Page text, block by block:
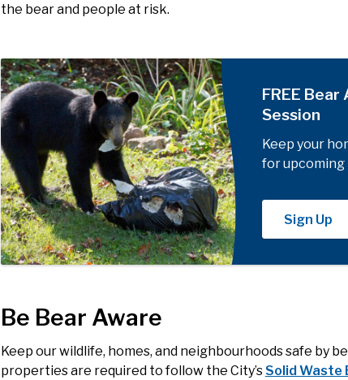
the bear and people at risk.
Image
FREE
Session
Keep your
for upcoming
Sign Up
Be Bear Aware
Keep our wildlife, homes, and neighbourhoods safe by
properties are required to follow the City’s Solid Waste